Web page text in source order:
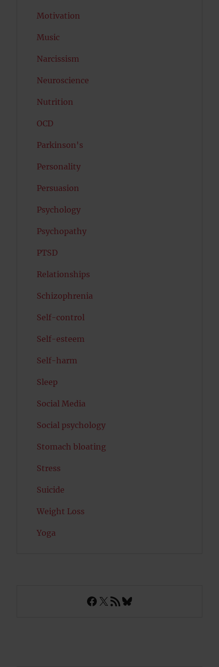
Motivation
Music
Narcissism
Neuroscience
Nutrition
OCD
Parkinson's
Personality
Persuasion
Psychology
Psychopathy
PTSD
Relationships
Schizophrenia
Self-control
Self-esteem
Self-harm
Sleep
Social Media
Social psychology
Stomach bloating
Stress
Suicide
Weight Loss
Yoga
Facebook
X RSS FeedBluesky